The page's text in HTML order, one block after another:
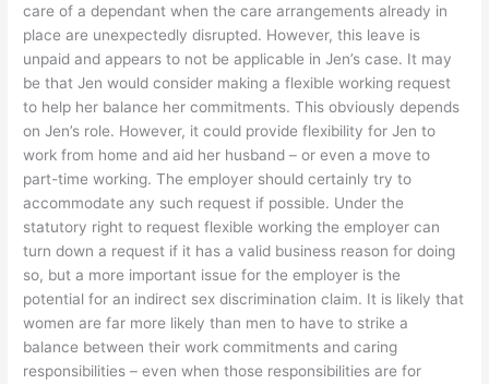
care of a dependant when the care arrangements already in
place are unexpectedly disrupted. However, this leave is
unpaid and appears to not be applicable in Jen’s case. It may
be that Jen would consider making a flexible working request
to help her balance her commitments. This obviously depends
on Jen’s role. However, it could provide flexibility for Jen to
work from home and aid her husband – or even a move to
part-time working. The employer should certainly try to
accommodate any such request if possible. Under the
statutory right to request flexible working the employer can
turn down a request if it has a valid business reason for doing
so, but a more important issue for the employer is the
potential for an indirect sex discrimination claim. It is likely that
women are far more likely than men to have to strike a
balance between their work commitments and caring
responsibilities – even when those responsibilities are for